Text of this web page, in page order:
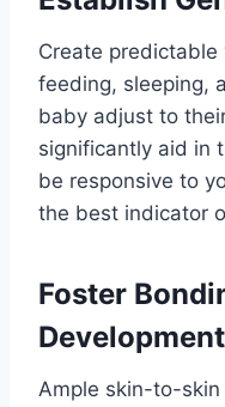
Create
feeding, sleeping,
baby adjust to
significantly aid in
be responsive to
the best indicator
Foster
Development
Ample skin-to-